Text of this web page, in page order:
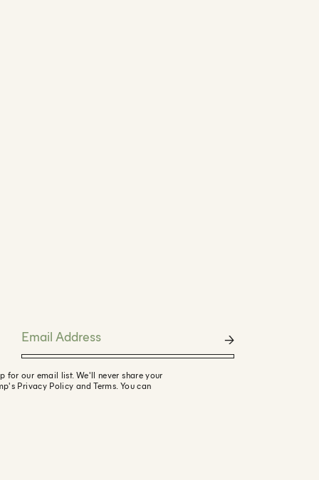
for our email list. We'll never share your
Privacy Policy and Terms. You can